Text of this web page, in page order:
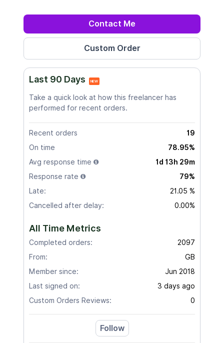
Contact Me
Last 90 Days NEW
Take a quick look at how this freelancer has
performed for recent orders.
Recent orders
19
On time
78.95%
Avg response time
1d 13h 29m
Response rate
79%
Late:
21.05 %
Cancelled after delay:
0.00%
All Time Metrics
Completed orders:
2097
From:
GB
Member since:
Jun 2018
Last signed on:
3 days ago
Custom Orders Reviews:
0
Follow